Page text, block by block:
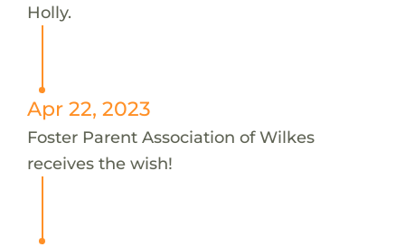
Holly.
Apr 22, 2023
Foster Parent Association of Wilkes
receives the wish!